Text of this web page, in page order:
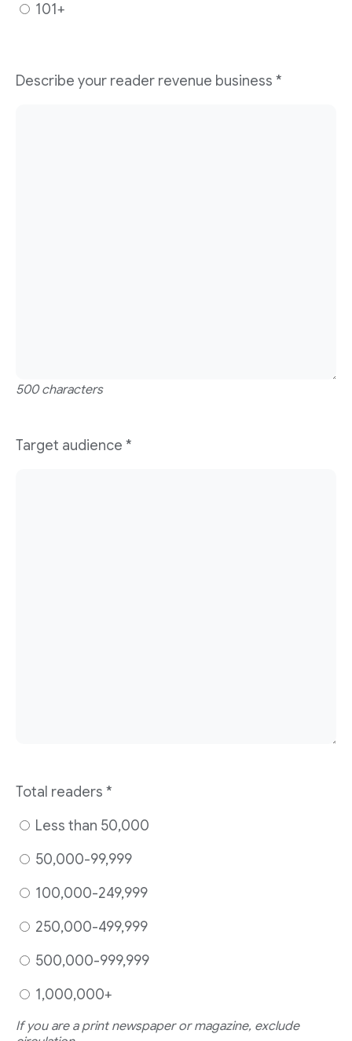
101+
Describe your reader revenue business *
500 characters
Target audience *
Total readers *
Less than 50,000
50,000-99,999
100,000-249,999
250,000-499,999
500,000-999,999
1,000,000+
If you are a print newspaper or magazine, exclude